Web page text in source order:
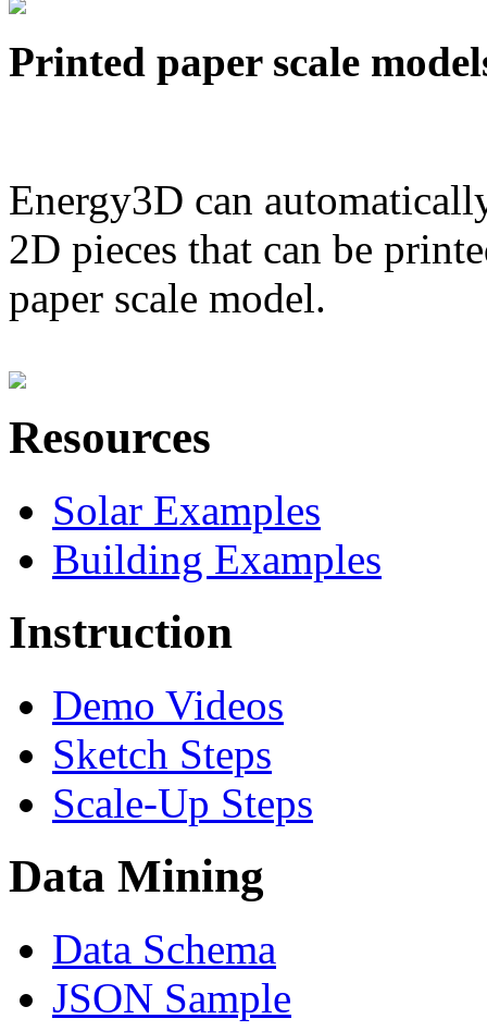
Printed paper scale
Energy3D can
2D pieces that can be
paper scale model.
Resources
Solar Examples
Building Examples
Instruction
Demo Videos
Sketch Steps
Scale-Up Steps
Data Mining
Data Schema
JSON Sample